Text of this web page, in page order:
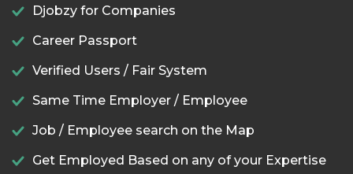
Djobzy for Companies
Career Passport
Verified Users / Fair System
Same Time Employer / Employee
Job / Employee search on the Map
Get Employed Based on any of your Expertise